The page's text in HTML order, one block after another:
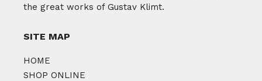
the great works of Gustav Klimt.
SITE MAP
HOME
SHOP ONLINE